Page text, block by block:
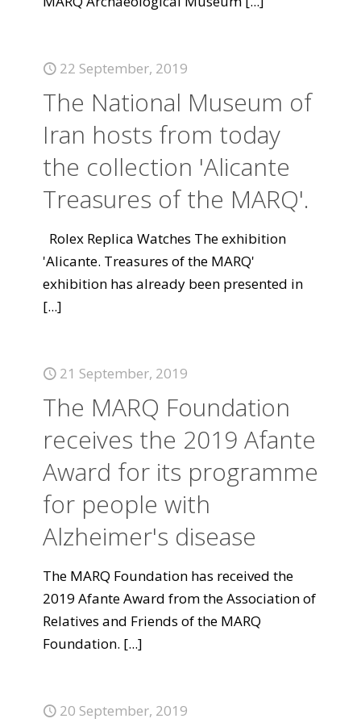
22 September, 2019
The National Museum of
Iran hosts from today
the collection 'Alicante
Treasures of the MARQ'.
Rolex Replica Watches The exhibition
'Alicante. Treasures of the MARQ'
exhibition has already been presented in
[...]
21 September, 2019
The MARQ Foundation
receives the 2019 Afante
Award for its programme
for people with
Alzheimer's disease
The MARQ Foundation has received the
2019 Afante Award from the Association of
Relatives and Friends of the MARQ
Foundation. [...]
20 September, 2019